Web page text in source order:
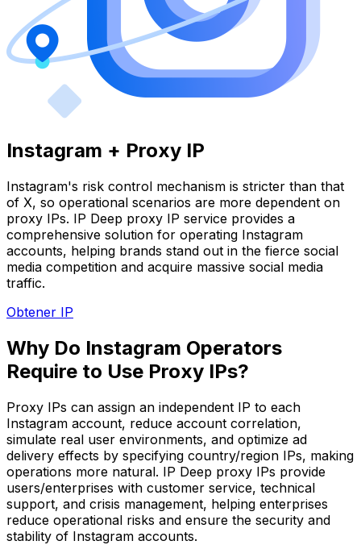
Instagram + Proxy IP
Instagram's risk control mechanism is stricter than that
of X, so operational scenarios are more dependent on
proxy IPs. IP Deep proxy IP service provides a
comprehensive solution for operating Instagram
accounts, helping brands stand out in the fierce social
media competition and acquire massive social media
traffic.
Obtener IP
Why Do Instagram Operators
Require to Use Proxy IPs?
Proxy IPs can assign an independent IP to each
Instagram account, reduce account correlation,
simulate real user environments, and optimize ad
delivery effects by specifying country/region IPs, making
operations more natural. IP Deep proxy IPs provide
users/enterprises with customer service, technical
support, and crisis management, helping enterprises
reduce operational risks and ensure the security and
stability of Instagram accounts.